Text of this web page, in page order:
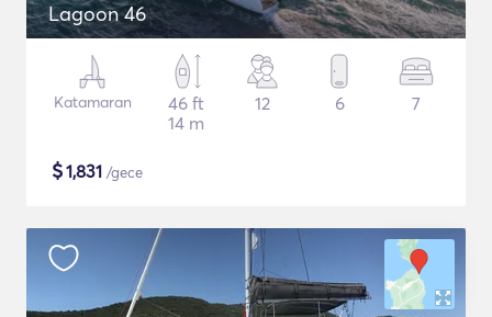
Lagoon 46
Katamaran
46 ft
14 m
12 6 7
$1,831 /gece